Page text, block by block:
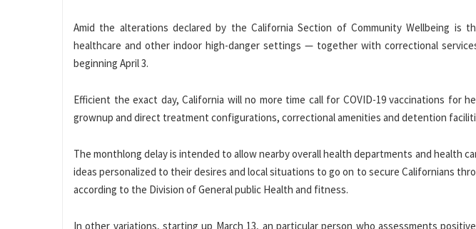
Amid the alterations declared by the California Section of Community Wellbeing
healthcare and other indoor high-danger settings — together with correctional
beginning April 3.
Efficient the exact day, California will no more time call for COVID-19 vaccinations for
grownup and direct treatment configurations, correctional amenities and detention
The monthlong delay is intended to allow nearby overall health departments and health
ideas personalized to their desires and local situations to go on to secure Californians
according to the Division of General public Health and fitness.
In other variations, starting up March 13, an particular person who assessments